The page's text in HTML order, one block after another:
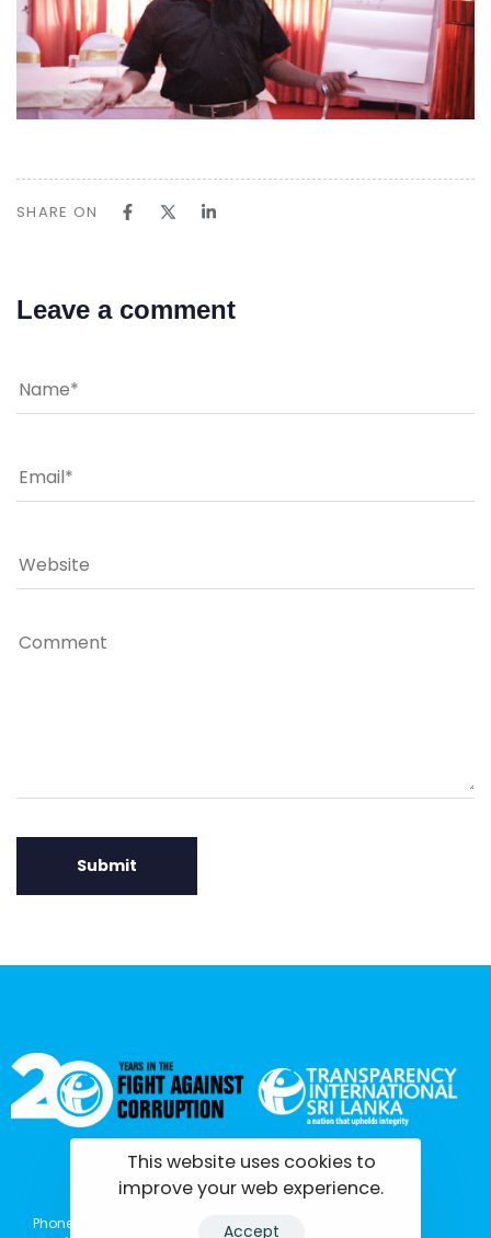
SHARE ON
Leave a comment
tisrilanka.org | All rights reserved | 2022
Phone: (+94) 0114369781 | 0114369782 | 0114369783
This website uses cookies to
improve your web experience.
Accept